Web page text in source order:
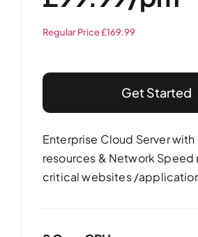
Regular Price £169.99
Get Started
Enterprise Cloud Server with
resources & Network Speed
critical websites /